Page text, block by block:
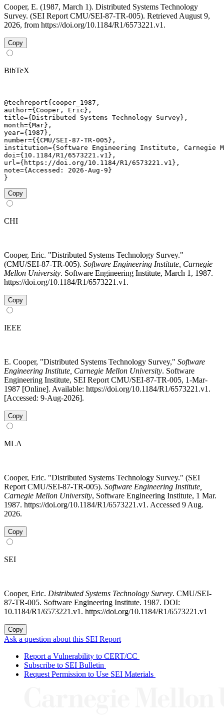
Cooper, E. (1987, March 1). Distributed Systems Technology
Survey. (SEI Report CMU/SEI-87-TR-005). Retrieved August 9,
2026, from https://doi.org/10.1184/R1/6573221.v1.
Copy
BibTeX
@techreport{cooper_1987,
author={Cooper, Eric},
title={Distributed Systems Technology Survey},
month={Mar},
year={1987},
number={{CMU/SEI-87-TR-005},
institution={Software Engineering Institute, Carnegie
doi={10.1184/R1/6573221.v1},
url={https://doi.org/10.1184/R1/6573221.v1},
note={Accessed: 2026-Aug-9}
}
Copy
CHI
Cooper, Eric. "Distributed Systems Technology Survey."
(CMU/SEI-87-TR-005). Software Engineering Institute, Carnegie
Mellon University. Software Engineering Institute, March 1, 1987.
https://doi.org/10.1184/R1/6573221.v1.
Copy
IEEE
E. Cooper, "Distributed Systems Technology Survey," Software
Engineering Institute, Carnegie Mellon University. Software
Engineering Institute, SEI Report CMU/SEI-87-TR-005, 1-Mar-
1987 [Online]. Available: https://doi.org/10.1184/R1/6573221.v1.
[Accessed: 9-Aug-2026].
Copy
MLA
Cooper, Eric. "Distributed Systems Technology Survey." (SEI
Report CMU/SEI-87-TR-005). Software Engineering Institute,
Carnegie Mellon University, Software Engineering Institute, 1 Mar.
1987. https://doi.org/10.1184/R1/6573221.v1. Accessed 9 Aug.
2026.
Copy
SEI
Cooper, Eric. Distributed Systems Technology Survey. CMU/SEI-
87-TR-005. Software Engineering Institute. 1987. DOI:
10.1184/R1/6573221.v1. https://doi.org/10.1184/R1/6573221.v1
Copy
Ask a question about this SEI Report
Report a Vulnerability to CERT/CC
Subscribe to SEI Bulletin
Request Permission to Use SEI Materials